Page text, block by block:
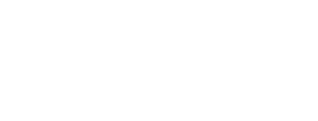
Unit
at